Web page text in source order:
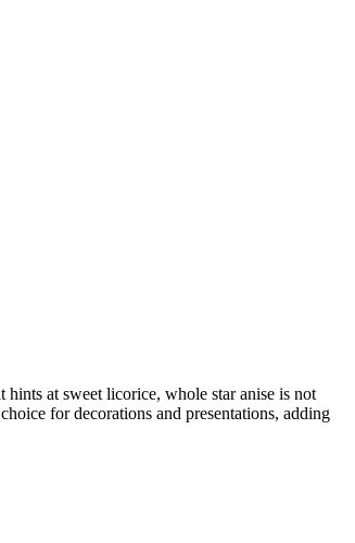
at sweet licorice, whole star anise is not
for decorations and presentations, adding